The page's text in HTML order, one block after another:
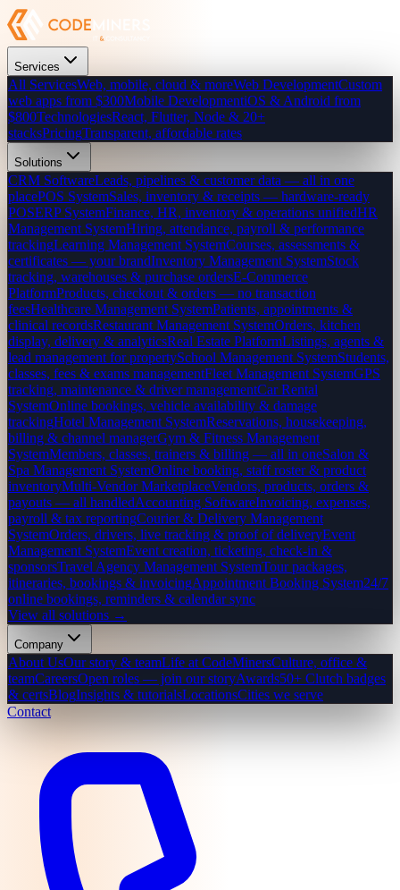
Services
All ServicesWeb, mobile, cloud & moreWeb DevelopmentCustom
web apps from $300Mobile DevelopmentiOS & Android from
$800TechnologiesReact, Flutter, Node & 20+
stacksPricingTransparent, affordable rates
Solutions
CRM SoftwareLeads, pipelines & customer data — all in one
placePOS SystemSales, inventory & receipts — hardware-ready
POSERP SystemFinance, HR, inventory & operations unifiedHR
Management SystemHiring, attendance, payroll & performance
trackingLearning Management SystemCourses, assessments &
certificates — your brandInventory Management SystemStock
tracking, warehouses & purchase ordersE-Commerce
PlatformProducts, checkout & orders — no transaction
feesHealthcare Management SystemPatients, appointments &
clinical recordsRestaurant Management SystemOrders, kitchen
display, delivery & analyticsReal Estate PlatformListings, agents &
lead management for propertySchool Management SystemStudents,
classes, fees & exams managementFleet Management SystemGPS
tracking, maintenance & driver managementCar Rental
SystemOnline bookings, vehicle availability & damage
trackingHotel Management SystemReservations, housekeeping,
billing & channel managerGym & Fitness Management
SystemMembers, classes, trainers & billing — all in oneSalon &
Spa Management SystemOnline booking, staff roster & product
inventoryMulti-Vendor MarketplaceVendors, products, orders &
payouts — all handledAccounting SoftwareInvoicing, expenses,
payroll & tax reportingCourier & Delivery Management
SystemOrders, drivers, live tracking & proof of deliveryEvent
Management SystemEvent creation, ticketing, check-in &
sponsorsTravel Agency Management SystemTour packages,
itineraries, bookings & invoicingAppointment Booking System24/7
online bookings, reminders & calendar sync
View all solutions →
Company
About UsOur story & teamLife at CodeMinersCulture, office &
teamCareersOpen roles — join our storyAwards50+ Clutch badges
& certsBlogInsights & tutorialsLocationsCities we serve
Contact